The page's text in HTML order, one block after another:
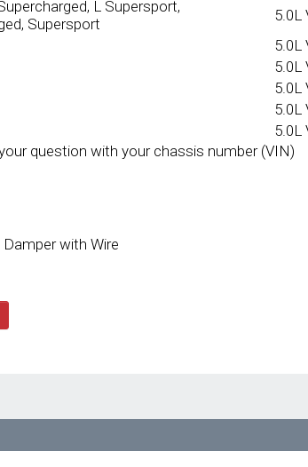
L Supersport,
Supersport
5.0L
5.0L
5.0L
5.0L
5.0L
5.0L
question with your chassis number (VIN)
with Wire